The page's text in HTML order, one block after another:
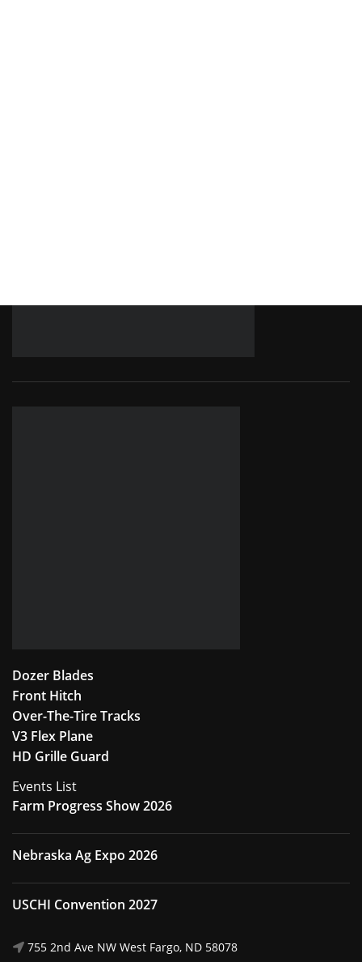
Dozer Blades
Front Hitch
Over-The-Tire Tracks
HD Grille Guard
Events List
Farm Progress Show 2026
Nebraska Ag Expo 2026
USCHI Convention 2027